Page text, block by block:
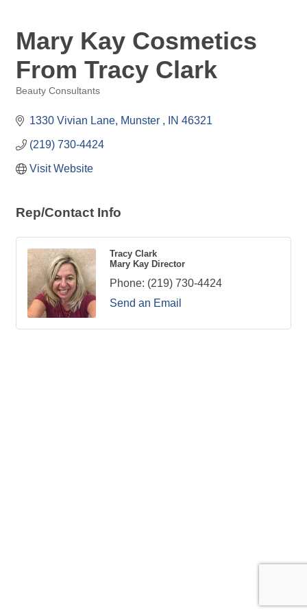
Mary Kay Cosmetics
From Tracy Clark
Beauty Consultants
1330 Vivian Lane Munster IN 46321
(219) 730-4424
Visit Website
Rep/Contact Info
Tracy Clark
Mary Kay Director
Phone: (219) 730-4424
Send an Email